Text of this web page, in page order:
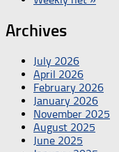
Archives
July 2026
April 2026
February 2026
January 2026
November 2025
August 2025
June 2025